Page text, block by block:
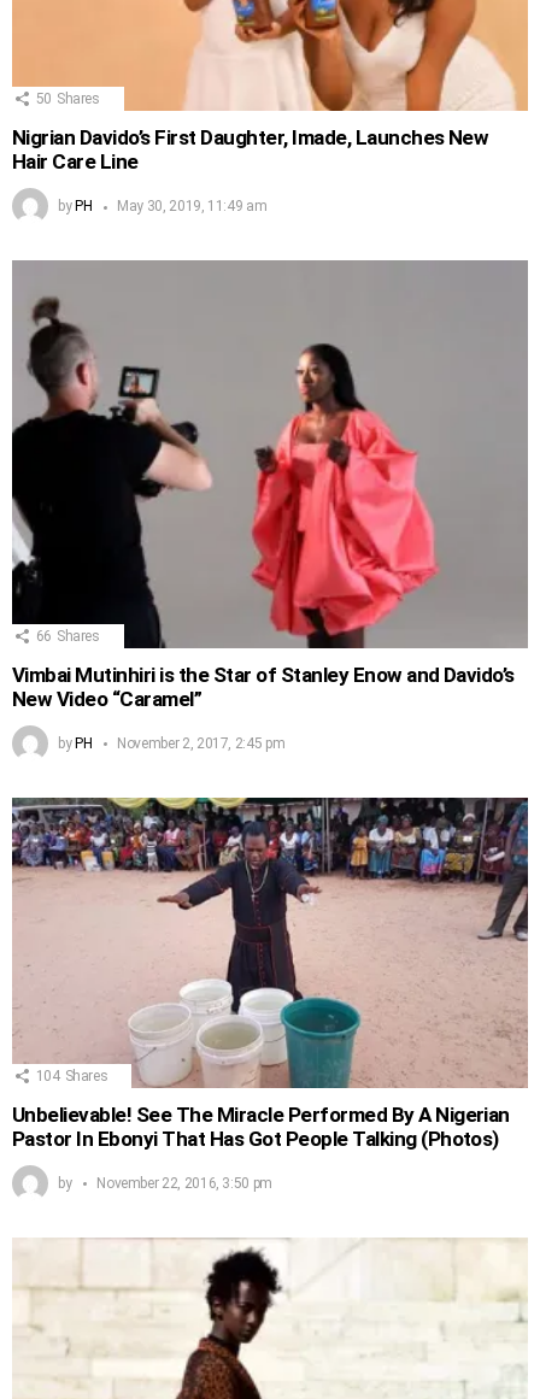
50 Shares
Nigrian Davido’s First Daughter, Imade, Launches New
Hair Care Line
by PH May 30, 2019, 11:49 am
66 Shares
Vimbai Mutinhiri is the Star of Stanley Enow and Davido’s
New Video “Caramel”
byPH November 2, 2017, 2:45 pm
104 Shares
Unbelievable! See The Miracle Performed By A Nigerian
Pastor In Ebonyi That Has Got People Talking (Photos)
by November 22, 2016, 3:50 pm